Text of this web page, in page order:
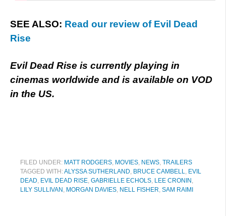
SEE ALSO: Read our review of Evil Dead
Rise
Evil Dead Rise is currently playing in
cinemas worldwide and is available on VOD
in the US.
FILED UNDER: MATT RODGERS, MOVIES, NEWS, TRAILERS
TAGGED WITH:ALYSSA SUTHERLAND, BRUCE CAMBELL, EVIL
DEAD, EVIL DEAD RISE, GABRIELLE ECHOLS, LEE CRONIN,
LILY SULLIVAN, MORGAN DAVIES, NELL FISHER, SAM RAIMI